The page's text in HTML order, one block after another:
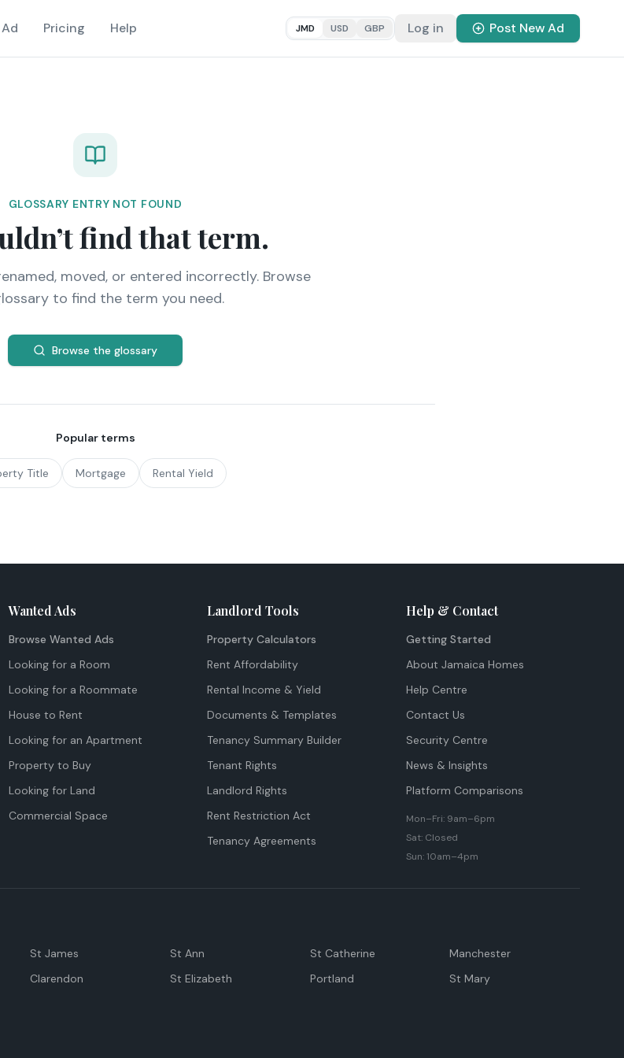
Pricing Help JMD USD GBP Log in Post New Ad
GLOSSARY ENTRY NOT FOUND
find that term.
moved, or entered incorrectly. Browse
to find the term you need.
Browse the glossary
Popular terms
Title Mortgage Rental Yield
Wanted Ads
Browse Wanted Ads
Looking for a Room
Looking for a Roommate
House to Rent
Looking for an Apartment
Property to Buy
Looking for Land
Commercial Space
Landlord Tools
Property Calculators
Rent Affordability
Rental Income & Yield
Documents & Templates
Tenancy Summary Builder
Tenant Rights
Landlord Rights
Rent Restriction Act
Tenancy Agreements
Help & Contact
Getting Started
About Jamaica Homes
Help Centre
Contact Us
Security Centre
News & Insights
Platform Comparisons
Mon–Fri: 9am–6pm
Sat: Closed
Sun: 10am–4pm
St James St Ann St Catherine
Manchester
Clarendon St Elizabeth Portland
St Mary